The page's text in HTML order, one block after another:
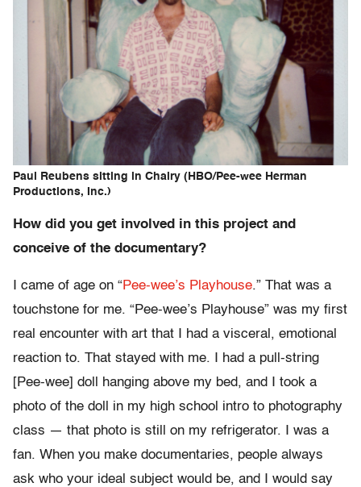
Paul Reubens sitting in Chairy (HBO/Pee-wee Herman
Productions, Inc.)
How did you get involved in this project and
conceive of the documentary?
I came of age on “Pee-wee’s Playhouse.” That was a
touchstone for me. “Pee-wee’s Playhouse” was my first
real encounter with art that I had a visceral, emotional
reaction to. That stayed with me. I had a pull-string
[Pee-wee] doll hanging above my bed, and I took a
photo of the doll in my high school intro to photography
class — that photo is still on my refrigerator. I was a
fan. When you make documentaries, people always
ask who your ideal subject would be, and I would say